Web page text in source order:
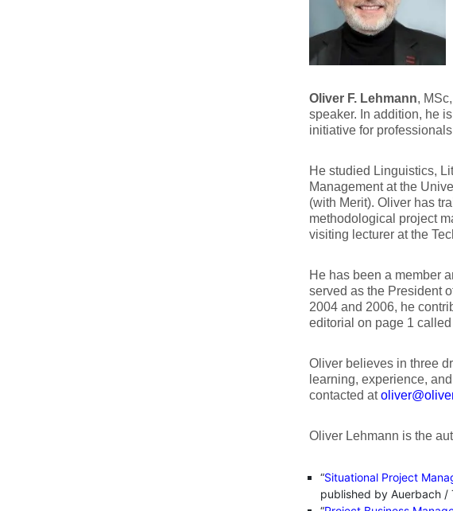
Oliver F. Lehmann,
speaker. In addition, he
initiative for
He studied Linguistics,
Management at the
(with Merit). Oliver has
methodological project
visiting lecturer at the
He has been a member
served as the President
2004 and 2006, he
editorial on page 1
Oliver believes in three
learning, experience,
contacted at
Oliver Lehmann is the
“Situational Project
published by Auerbach /